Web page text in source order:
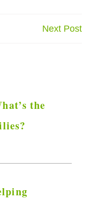
Next Post
the